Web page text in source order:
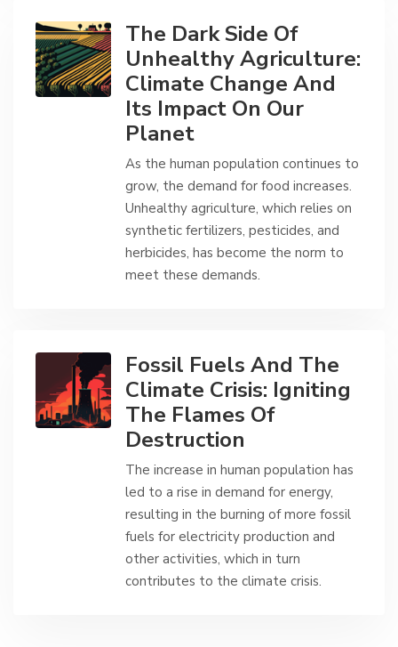
The Dark Side Of
Unhealthy Agriculture:
Climate Change And
Its Impact On Our
Planet
As the human population continues to
grow, the demand for food increases.
Unhealthy agriculture, which relies on
synthetic fertilizers, pesticides, and
herbicides, has become the norm to
meet these demands.
Fossil Fuels And The
Climate Crisis: Igniting
The Flames Of
Destruction
The increase in human population has
led to a rise in demand for energy,
resulting in the burning of more fossil
fuels for electricity production and
other activities, which in turn
contributes to the climate crisis.